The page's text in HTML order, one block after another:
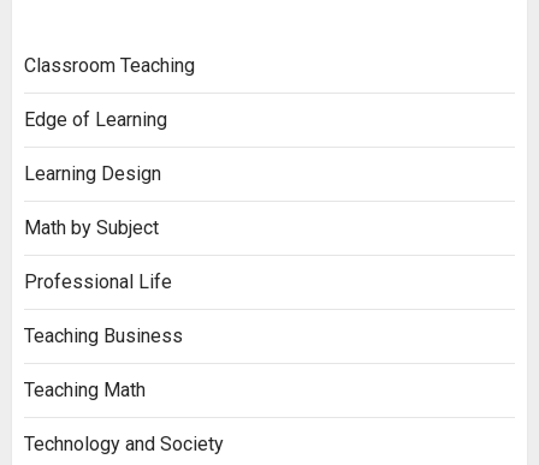
Classroom Teaching
Edge of Learning
Learning Design
Math by Subject
Professional Life
Teaching Business
Teaching Math
Technology and Society